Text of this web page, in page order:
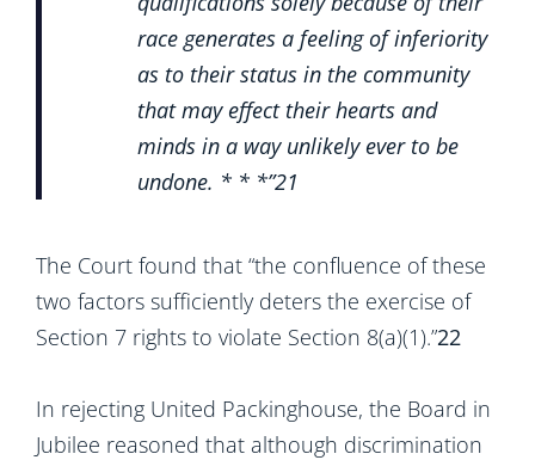
race generates a feeling of inferiority
as to their status in the community
that may effect their hearts and
minds in a way unlikely ever to be
undone. * * *”21
The Court found that “the confluence of these
two factors sufficiently deters the exercise of
Section 7 rights to violate Section 8(a)(1).”22
In rejecting United Packinghouse, the Board in
Jubilee reasoned that although discrimination